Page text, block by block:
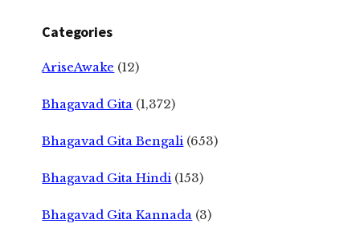
Categories
AriseAwake (12)
Bhagavad Gita (1,372)
Bhagavad Gita Bengali (653)
Bhagavad Gita Hindi (153)
Bhagavad Gita Kannada (3)